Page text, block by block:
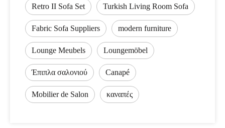
Retro II Sofa Set Turkish Living Room Sofa
Fabric Sofa Suppliers modern furniture
Lounge Meubels Loungemöbel
Έπιπλα σαλονιού Canapé
Mobilier de Salon καναπές